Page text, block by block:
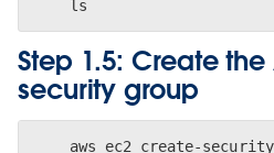
Step 1.5: Create
security group
aws ec2 create-